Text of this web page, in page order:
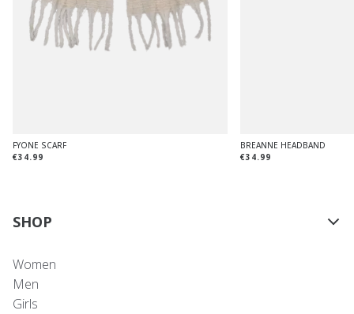
FYONE SCARF
€34.99
BREANNE HEADBAND
€34.99
SHOP
Women
Men
Girls